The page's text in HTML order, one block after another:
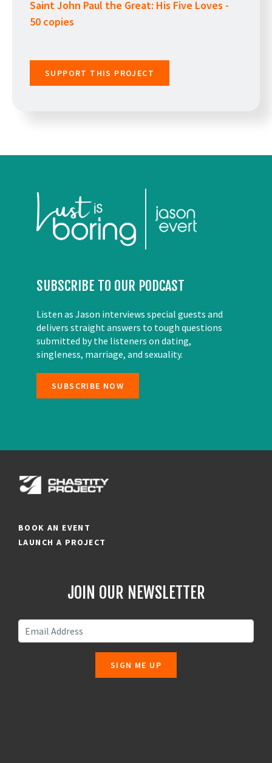
Saint John Paul the Great: His Five Loves -
50 copies
SUPPORT THIS PROJECT
SUBSCRIBE TO OUR PODCAST
Listen as Jason interviews special guests and
delivers straight answers to tough questions
submitted by the listeners on dating,
singleness, marriage, and sexuality.
SUBSCRIBE NOW
BOOK AN EVENT
LAUNCH A PROJECT
JOIN OUR NEWSLETTER
SIGN ME UP